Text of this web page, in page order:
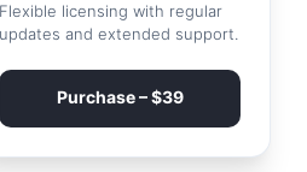
Flexible licensing with regular
updates and extended support.
Purchase – $39